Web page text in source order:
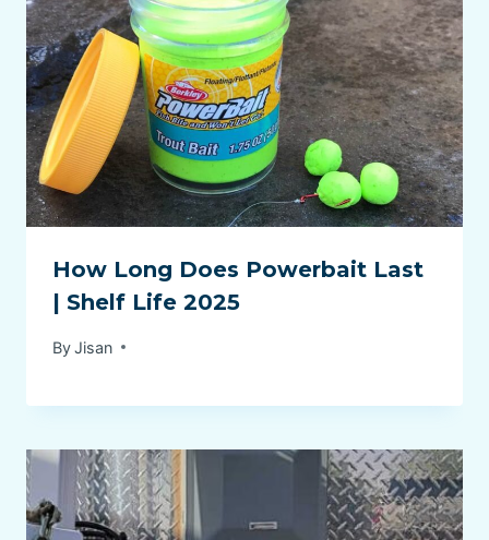
How Long Does Powerbait Last
| Shelf Life 2025
ByJisan